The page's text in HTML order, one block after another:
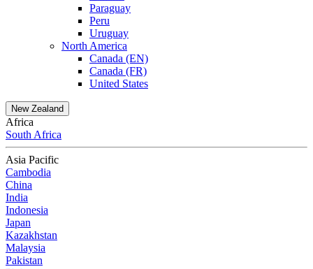
Paraguay
Peru
Uruguay
North America
Canada (EN)
Canada (FR)
United States
New Zealand
Africa
South Africa
Asia Pacific
Cambodia
China
India
Indonesia
Japan
Kazakhstan
Malaysia
Pakistan